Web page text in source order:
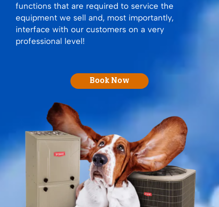
functions that are required to service the
equipment we sell and, most importantly,
interface with our customers on a very
professional level!
Book Now